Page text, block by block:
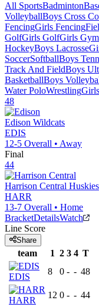
All SportsBadminton
VolleyballBoys Cross
FencingGirls Fencing
GolfGirls GolfGirls
HockeyBoys Lacrosse
SoccerSoftballBoys
Track And FieldBoys
BasketballBoys
Water PoloWrestling
48
Edison Wildcats
EDIS
12-5 Overall • Away
Final
44
Harrison Central Huskies
HARR
13-7 Overall • Home
BracketDetailsWatch
Line Score
Share
team 1 2 3 4 T
EDIS
8 0 - - 48
HARR
12 0 - - 44